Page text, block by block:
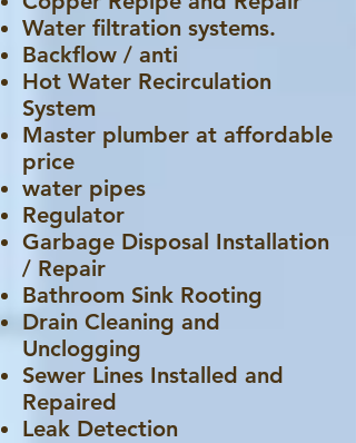
Water filtration systems.
Backflow / anti
Hot Water Recirculation
System
Master plumber at affordable
price
water pipes
Regulator
Garbage Disposal Installation
/ Repair
Bathroom Sink Rooting
Drain Cleaning and
Unclogging
Sewer Lines Installed and
Repaired
Leak Detection